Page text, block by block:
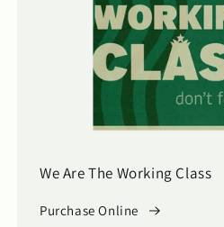
We Are The Working Class
Purchase Online